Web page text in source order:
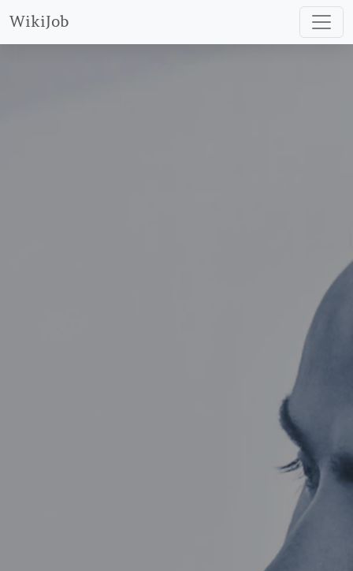
WikiJob